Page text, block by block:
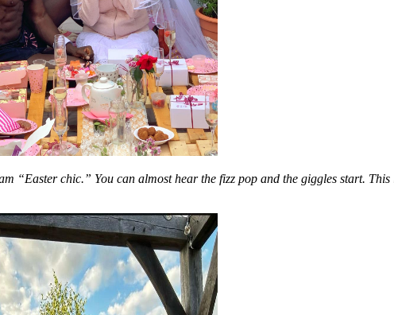
“Easter chic.” You can almost hear the fizz pop and the giggles start.